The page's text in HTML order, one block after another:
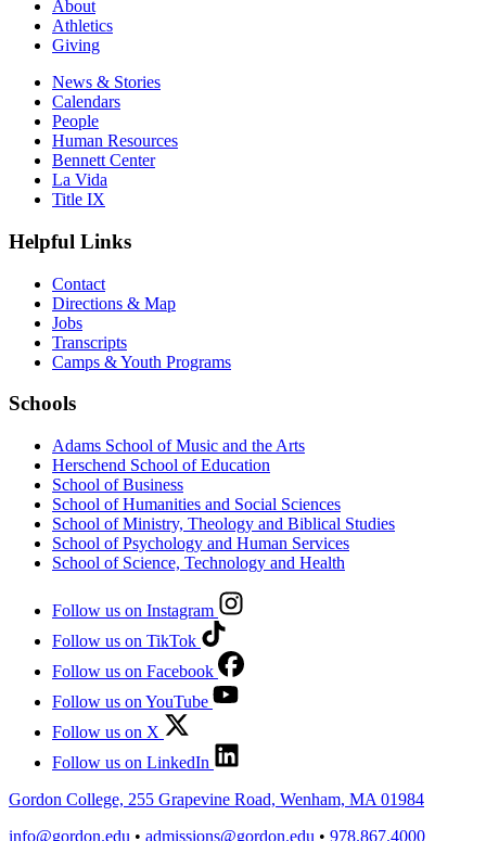
About
Athletics
Giving
News & Stories
Calendars
People
Human Resources
Bennett Center
La Vida
Title IX
Helpful Links
Contact
Directions & Map
Jobs
Transcripts
Camps & Youth Programs
Schools
Adams School of Music and the Arts
Herschend School of Education
School of Business
School of Humanities and Social Sciences
School of Ministry, Theology and Biblical Studies
School of Psychology and Human Services
School of Science, Technology and Health
Follow us on Instagram
Follow us on TikTok
Follow us on Facebook
Follow us on YouTube
Follow us on X
Follow us on LinkedIn
Gordon College, 255 Grapevine Road, Wenham, MA 01984
info@gordon.edu • admissions@gordon.edu • 978.867.4000